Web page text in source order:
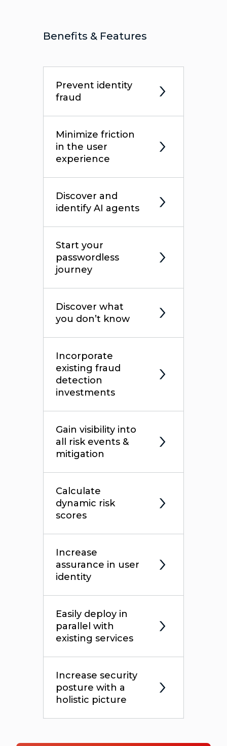
Benefits & Features
Prevent identity
fraud
Minimize friction
in the user
experience
Discover and
identify AI agents
Start your
passwordless
journey
Discover what
you don’t know
Incorporate
existing fraud
detection
investments
Gain visibility into
all risk events &
mitigation
Calculate
dynamic risk
scores
Increase
assurance in user
identity
Easily deploy in
parallel with
existing services
Increase security
posture with a
holistic picture